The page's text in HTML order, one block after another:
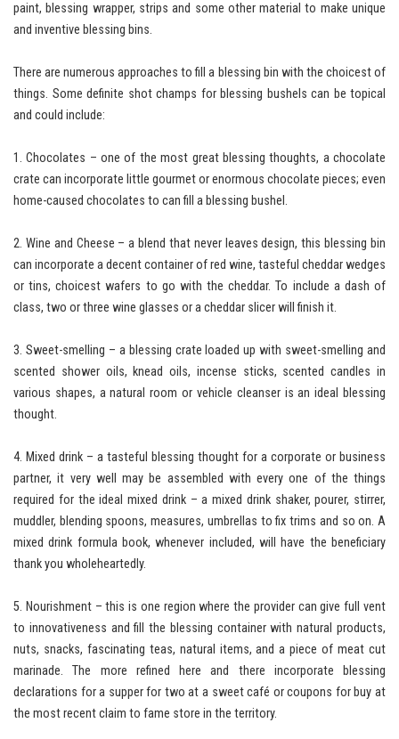
paint, blessing wrapper, strips and some other material to make unique
and inventive blessing bins.
There are numerous approaches to fill a blessing bin with the choicest of
things. Some definite shot champs for blessing bushels can be topical
and could include:
1. Chocolates – one of the most great blessing thoughts, a chocolate
crate can incorporate little gourmet or enormous chocolate pieces; even
home-caused chocolates to can fill a blessing bushel.
2. Wine and Cheese – a blend that never leaves design, this blessing bin
can incorporate a decent container of red wine, tasteful cheddar wedges
or tins, choicest wafers to go with the cheddar. To include a dash of
class, two or three wine glasses or a cheddar slicer will finish it.
3. Sweet-smelling – a blessing crate loaded up with sweet-smelling and
scented shower oils, knead oils, incense sticks, scented candles in
various shapes, a natural room or vehicle cleanser is an ideal blessing
thought.
4. Mixed drink – a tasteful blessing thought for a corporate or business
partner, it very well may be assembled with every one of the things
required for the ideal mixed drink – a mixed drink shaker, pourer, stirrer,
muddler, blending spoons, measures, umbrellas to fix trims and so on. A
mixed drink formula book, whenever included, will have the beneficiary
thank you wholeheartedly.
5. Nourishment – this is one region where the provider can give full vent
to innovativeness and fill the blessing container with natural products,
nuts, snacks, fascinating teas, natural items, and a piece of meat cut
marinade. The more refined here and there incorporate blessing
declarations for a supper for two at a sweet café or coupons for buy at
the most recent claim to fame store in the territory.